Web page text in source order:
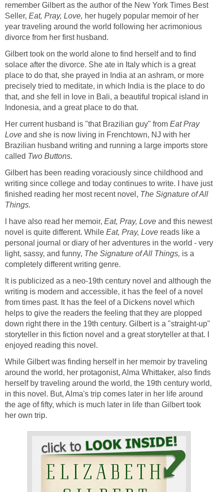
remember Gilbert as the author of the New York Times Best
Seller, Eat, Pray, Love, her hugely popular memoir of her
year traveling around the world following her acrimonious
divorce from her first husband.
Gilbert took on the world alone to find herself and to find
solace after the divorce. She ate in Italy which is a great
place to do that, she prayed in India at an ashram, or more
precisely tried to meditate, in which India is the place to do
that, and she fell in love in Bali, a beautiful tropical island in
Indonesia, and a great place to do that.
Her current husband is "that Brazilian guy" from Eat Pray
Love and she is now living in Frenchtown, NJ with her
Brazilian husband writing and running a large imports store
called Two Buttons.
Gilbert has been reading voraciously since childhood and
writing since college and today continues to write. I have just
finished reading her most recent novel, The Signature of All
Things.
I have also read her memoir, Eat, Pray, Love and this newest
novel is quite different. While Eat, Pray, Love reads like a
personal journal or diary of her adventures in the world - very
light, sassy, and funny, The Signature of All Things, is a
completely different writing genre.
It is publicized as a neo-19th century novel and although the
writing is modern and accessible, it has the feel of a novel
from times past. It has the feel of a Dickens novel which
helps to give the readers the feeling that they are plopped
down right there in the 19th century. Gilbert is a "straight-up"
storyteller in this fiction novel and a great storyteller at that. I
enjoyed reading this novel.
While Gilbert was finding herself in her memoir by traveling
around the world, her protagonist, Alma Whittaker, also finds
herself by traveling around the world, the 19th century world,
in this novel. But, Alma's trip comes later in her life around
the age of fifty, which is much later in life than Gilbert took
her own trip.